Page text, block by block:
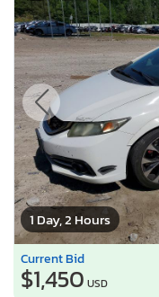
1 Day, 2 Hours
Current Bid
$1,450 USD